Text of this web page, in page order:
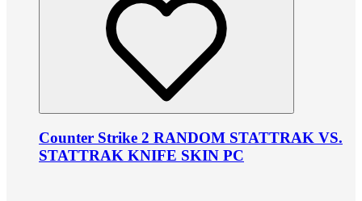
Counter Strike 2 RANDOM STATTRAK VS.
STATTRAK KNIFE SKIN PC